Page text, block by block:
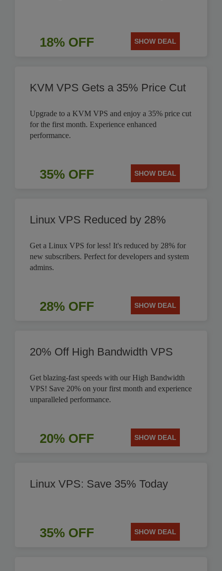
18% OFF SHOW DEAL
KVM VPS Gets a 35% Price Cut
Upgrade to a KVM VPS and enjoy a 35% price cut
for the first month. Experience enhanced
performance.
35% OFF SHOW DEAL
Linux VPS Reduced by 28%
Get a Linux VPS for less! It's reduced by 28% for
new subscribers. Perfect for developers and system
admins.
28% OFF SHOW DEAL
20% Off High Bandwidth VPS
Get blazing-fast speeds with our High Bandwidth
VPS! Save 20% on your first month and experience
unparalleled performance.
20% OFF SHOW DEAL
Linux VPS: Save 35% Today
35% OFF SHOW DEAL